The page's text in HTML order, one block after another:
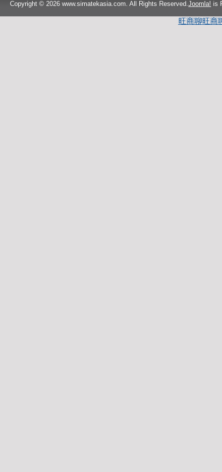
Copyright © 2026 www.simatekasia.com. All Rights Reserved. Joomla! is
旺商聊旺商